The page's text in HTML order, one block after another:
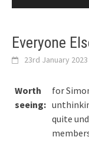
Everyone
23rd January 2023
Worth
seeing:
for
quite